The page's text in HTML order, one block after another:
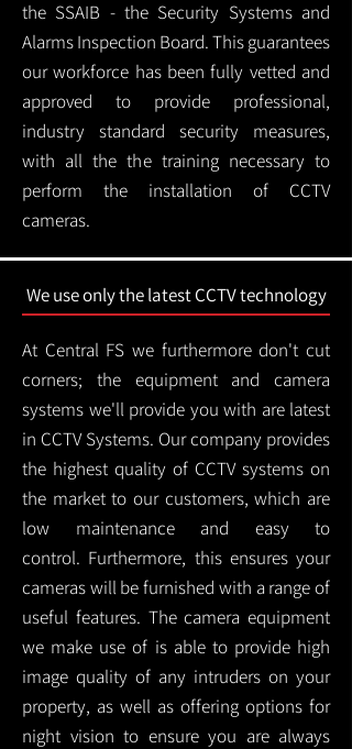
the SSAIB - the Security Systems and
Alarms Inspection Board. This guarantees
our workforce has been fully vetted and
approved to provide professional,
industry standard security measures,
with all the the training necessary to
perform the installation of CCTV
cameras.
We use only the latest CCTV technology
At Central FS we furthermore don't cut
corners; the equipment and camera
systems we'll provide you with are latest
in CCTV Systems. Our company provides
the highest quality of CCTV systems on
the market to our customers, which are
low maintenance and easy to
control. Furthermore, this ensures your
cameras will be furnished with a range of
useful features. The camera equipment
we make use of is able to provide high
image quality of any intruders on your
property, as well as offering options for
night vision to ensure you are always